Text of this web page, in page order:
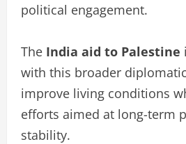
political engagement.
The India aid to Palestine
with this broader
improve living conditions
efforts aimed at long-term
stability.